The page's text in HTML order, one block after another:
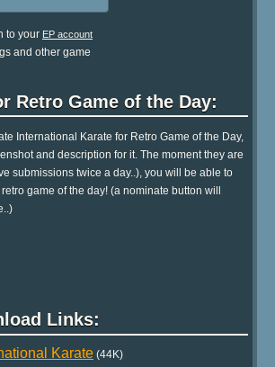
to your EP account
and other game
Retro Game of the Day:
International Karate for Retro Game of the Day,
and description for it. The moment they are
submissions twice a day..), you will be able to
game of the day! (a nominate button will
Links:
Karate (44K)